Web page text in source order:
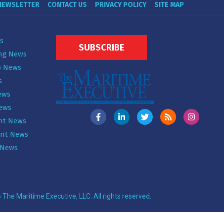
CONTACT US PRIVACY POLICY SITE MAP
News
News
News
News
SUBSCRIBE
Maritime Executive, LLC. All rights reserved.